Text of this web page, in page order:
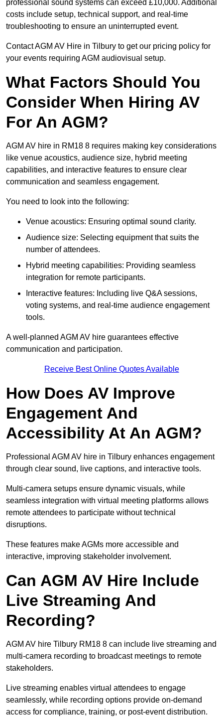
professional sound systems can exceed £10,000. Additional
costs include setup, technical support, and real-time
troubleshooting to ensure an uninterrupted event.
Contact AGM AV Hire in Tilbury to get our pricing policy for
your events requiring AGM audiovisual setup.
What Factors Should You
Consider When Hiring AV
For An AGM?
AGM AV hire in RM18 8 requires making key considerations
like venue acoustics, audience size, hybrid meeting
capabilities, and interactive features to ensure clear
communication and seamless engagement.
You need to look into the following:
Venue acoustics: Ensuring optimal sound clarity.
Audience size: Selecting equipment that suits the
number of attendees.
Hybrid meeting capabilities: Providing seamless
integration for remote participants.
Interactive features: Including live Q&A sessions,
voting systems, and real-time audience engagement
tools.
A well-planned AGM AV hire guarantees effective
communication and participation.
Receive Best Online Quotes Available
How Does AV Improve
Engagement And
Accessibility At An AGM?
Professional AGM AV hire in Tilbury enhances engagement
through clear sound, live captions, and interactive tools.
Multi-camera setups ensure dynamic visuals, while
seamless integration with virtual meeting platforms allows
remote attendees to participate without technical
disruptions.
These features make AGMs more accessible and
interactive, improving stakeholder involvement.
Can AGM AV Hire Include
Live Streaming And
Recording?
AGM AV hire Tilbury RM18 8 can include live streaming and
multi-camera recording to broadcast meetings to remote
stakeholders.
Live streaming enables virtual attendees to engage
seamlessly, while recording options provide on-demand
access for compliance, training, or post-event distribution.